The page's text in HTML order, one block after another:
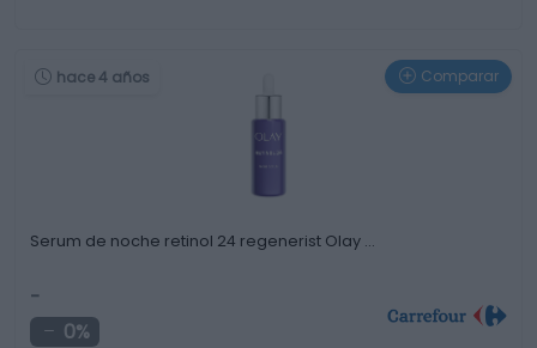
hace 4 años Comparar
Serum de noche retinol 24 regenerist Olay …
-
0%